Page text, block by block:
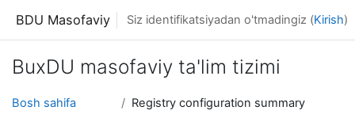
BDU Masofaviy Siz identifikatsiyadan o'tmadingiz (Kirish)
BuxDU masofaviy ta'lim tizimi
Bosh sahifa Registry configuration summary